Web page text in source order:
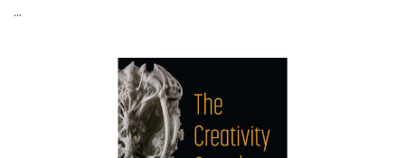
...